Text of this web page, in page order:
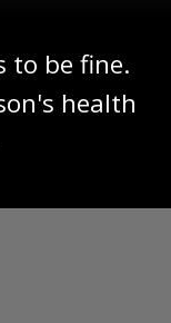
to be fine.
health